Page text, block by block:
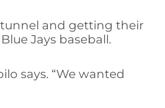
and getting their
Jays baseball.
says. “We wanted